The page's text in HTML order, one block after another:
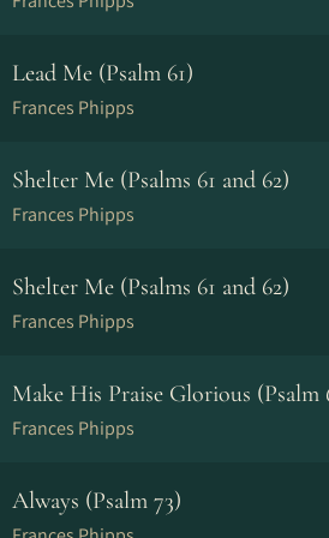
Lead Me (Psalm 61)
Frances Phipps
Shelter Me (Psalms 61 and 62)
Frances Phipps
Shelter Me (Psalms 61 and 62)
Frances Phipps
Make His Praise Glorious (Psalm
Frances Phipps
Always (Psalm 73)